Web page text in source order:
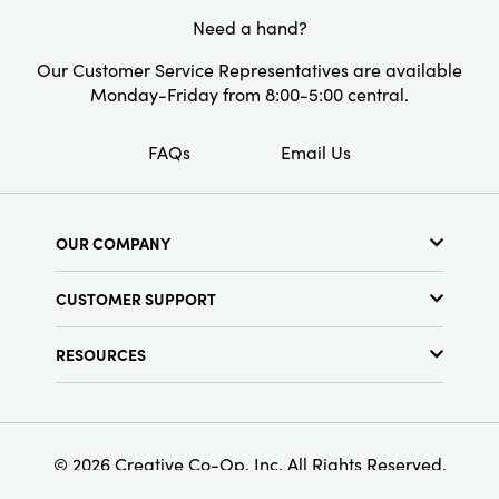
Need a hand?
Our Customer Service Representatives are available
Monday-Friday from 8:00-5:00 central.
FAQs Email Us
OUR COMPANY
Find a Store
Terms & Conditions
CUSTOMER SUPPORT
RESOURCES
Find Your Rep
Customer Loyalty Program
© 2026 Creative Co-Op, Inc. All Rights Reserved.